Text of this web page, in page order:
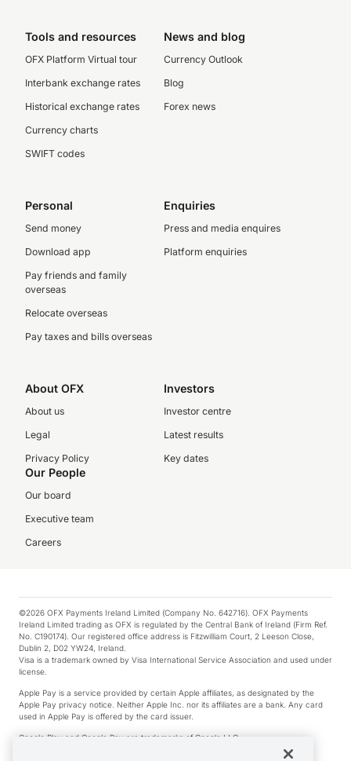
Tools and resources
OFX Platform Virtual tour
Interbank exchange rates
Historical exchange rates
Currency charts
SWIFT codes
News and blog
Currency Outlook
Blog
Forex news
Personal
Send money
Download app
Pay friends and family
overseas
Relocate overseas
Pay taxes and bills overseas
Enquiries
Press and media enquires
Platform enquiries
About OFX
About us
Legal
Privacy Policy
Investors
Investor centre
Latest results
Key dates
Our People
Our board
Executive team
Careers
©2026 OFX Payments Ireland Limited (Company No. 642716). OFX Payments
Ireland Limited trading as OFX is regulated by the Central Bank of Ireland (Firm Ref.
No. C190174). Our registered office address is Fitzwilliam Court, 2 Leeson Close,
Dublin 2, D02 YW24, Ireland.
Visa is a trademark owned by Visa International Service Association and used under
license.
Apple Pay is a service provided by certain Apple affiliates, as designated by the
Apple Pay privacy notice. Neither Apple Inc. nor its affiliates are a bank. Any card
used in Apple Pay is offered by the card issuer.
Google Play and Google Pay are trademarks of Google LLC.
*Cashback rewards are only available to those OFX Clients who are on an OFX